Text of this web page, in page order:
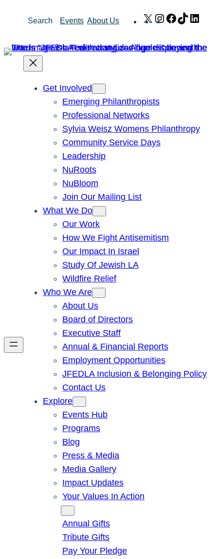
Search Events About Us X Instagram
Facebook
TikTok
Get Involved
Emerging Philanthropists
Professional Networks
Sylvia Weisz Womens Philanthropy
Community Service Days
Leadership
NuRoots
NuBloom
Join Our Mailing List
What We Do
Our Work
How We Fight Antisemitism
Our Impact In Israel
Study Of Jewish LA
Wildfire Relief
Who We Are
About Us
Board of Directors
Executive Staff
Annual & Financial Reports
Employment Opportunities
JFEDLA Inclusion & Belonging Policy
Contact Us
Explore
Events Hub
Programs
Blog
Press & Media
Media Gallery
Impact Updates
Your Values In Action
Annual Gifts
Tribute Gifts
Pay Your Pledge